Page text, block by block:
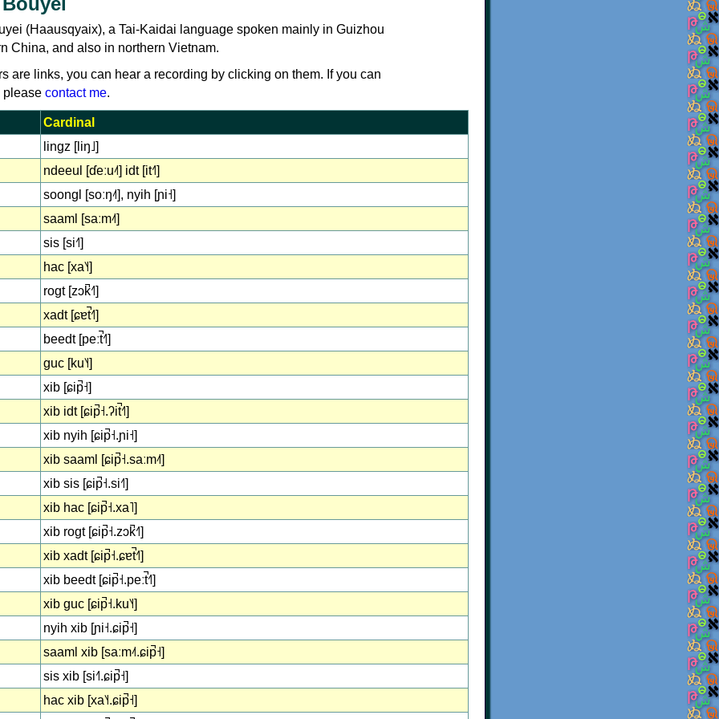
(Haausqyaix), a Tai-Kaidai language spoken mainly in Guizhou
China, and also in northern Vietnam.
are links, you can hear a recording by clicking on them. If you can
please contact me.
Cardinal
lingz [liŋ˩]
ndeeul [ɗeːu˨˦] idt [it˧˥]
soongl [soːŋ˨˦], nyih [ɲi˧]
saaml [saːm˨˦]
sis [si˧˥]
hac [xa˥˧]
rogt [zɔk̚˧˥]
xadt [ɕɐt̚˧˥]
beedt [peːt̚˧˥]
guc [ku˥˧]
xib [ɕip̚˧]
xib idt [ɕip̚˧.ʔit̚˧˥]
xib nyih [ɕip̚˧.ɲi˧]
xib saaml [ɕip̚˧.saːm˨˦]
xib sis [ɕip̚˧.si˧˥]
xib hac [ɕip̚˧.xa˥]
xib rogt [ɕip̚˧.zɔk̚˧˥]
xib xadt [ɕip̚˧.ɕɐt̚˧˥]
xib beedt [ɕip̚˧.peːt̚˧˥]
xib guc [ɕip̚˧.ku˥˧]
nyih xib [ɲi˧.ɕip̚˧]
saaml xib [saːm˨˦.ɕip̚˧]
sis xib [si˧˥.ɕip̚˧]
hac xib [xa˥˧.ɕip̚˧]